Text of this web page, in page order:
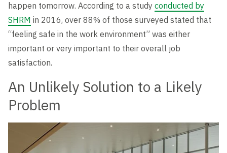
happen tomorrow. According to a study conducted by
SHRM in 2016, over 88% of those surveyed stated that
“feeling safe in the work environment” was either
important or very important to their overall job
satisfaction.
An Unlikely Solution to a Likely
Problem